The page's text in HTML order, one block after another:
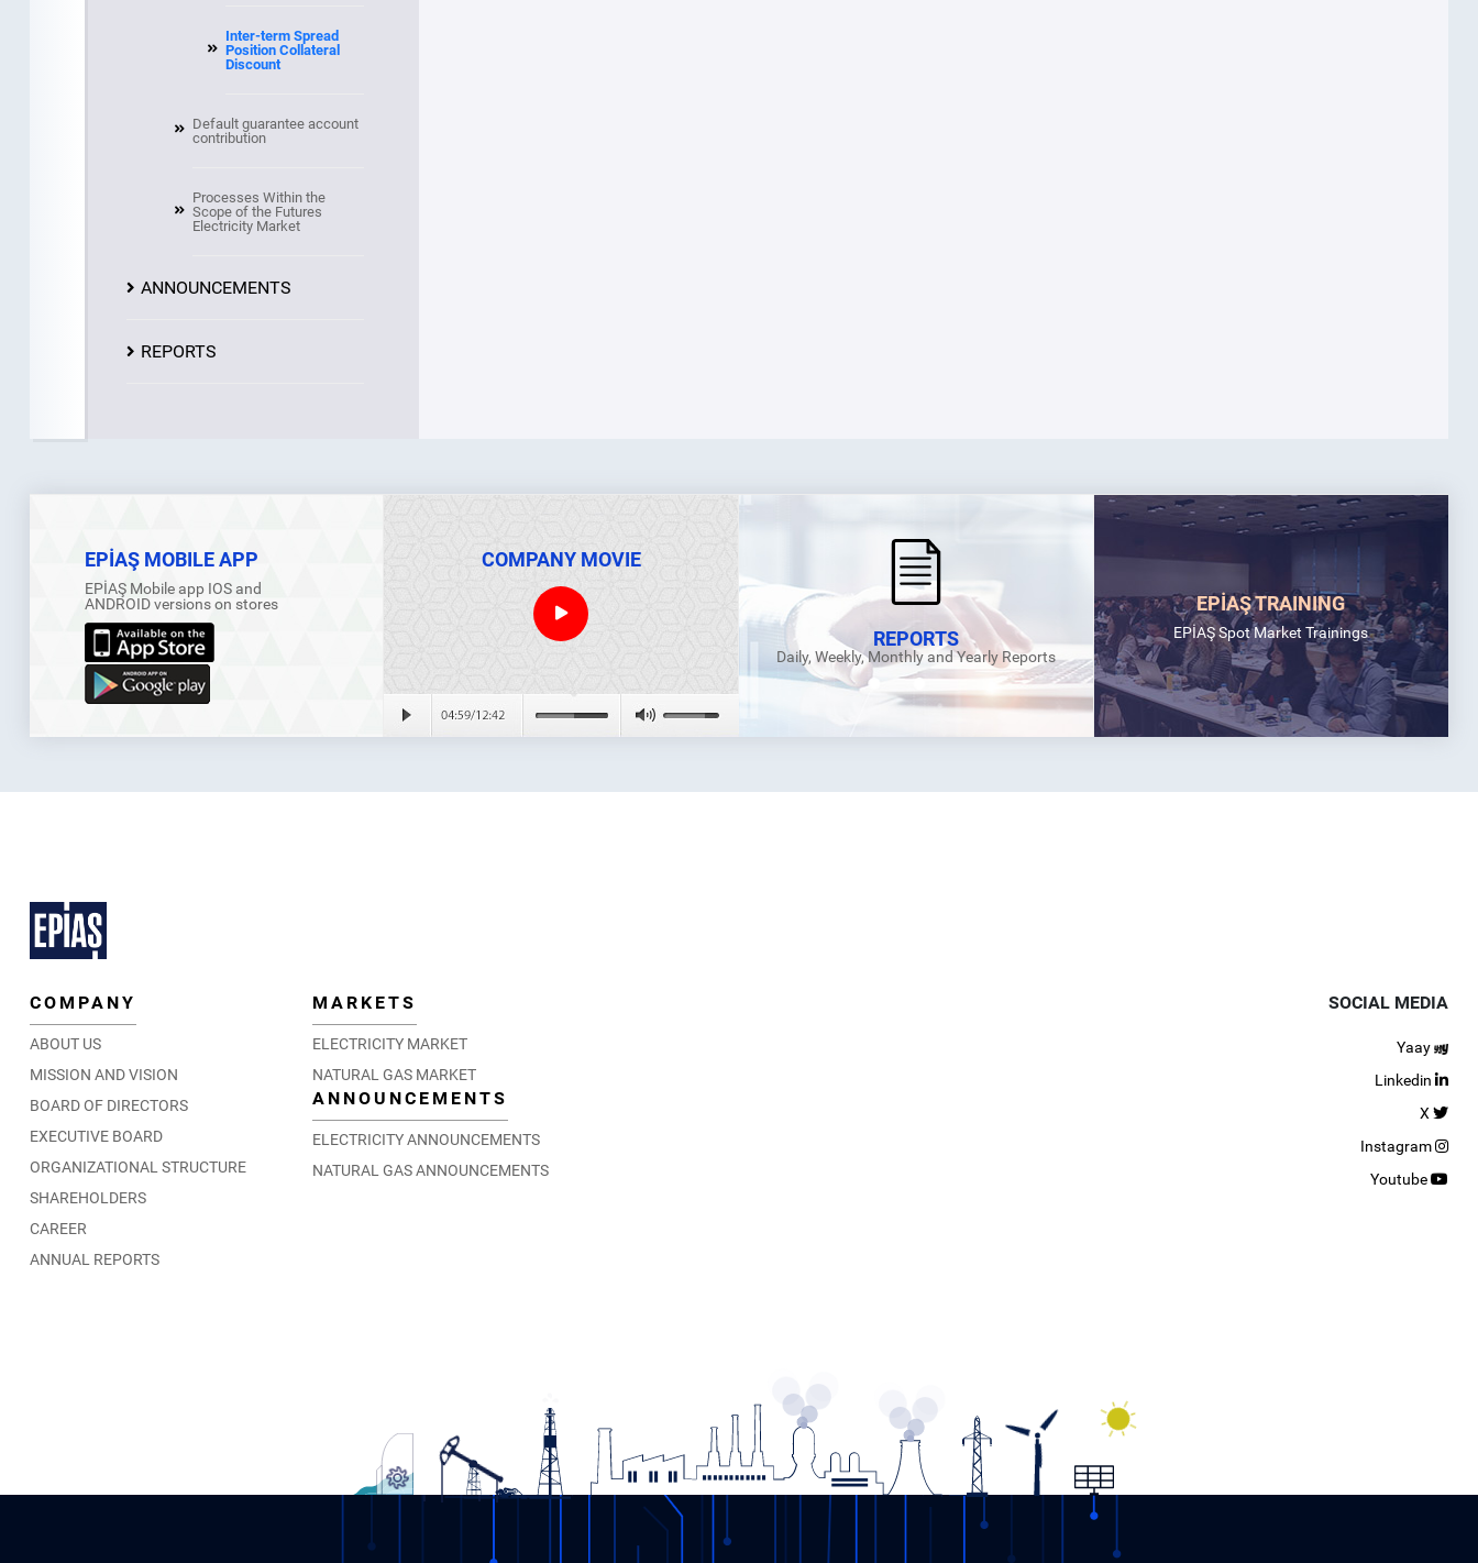
Inter-term Spread
Position Collateral
Discount
Default guarantee account
contribution
Processes Within the
Scope of the Futures
Electricity Market
ANNOUNCEMENTS
REPORTS
EPİAŞ MOBILE APP
EPİAŞ Mobile app IOS and
ANDROID versions on stores
COMPANY MOVIE
REPORTS
Daily, Weekly, Monthly and Yearly Reports
EPİAŞ TRAINING
EPİAŞ Spot Market Trainings
COMPANY
ABOUT US
MISSION AND VISION
BOARD OF DIRECTORS
EXECUTIVE BOARD
ORGANIZATIONAL STRUCTURE
SHAREHOLDERS
CAREER
ANNUAL REPORTS
MARKETS
ELECTRICITY MARKET
NATURAL GAS MARKET
ANNOUNCEMENTS
ELECTRICITY ANNOUNCEMENTS
NATURAL GAS ANNOUNCEMENTS
SOCIAL MEDIA
Yaay
Linkedin
X
Instagram
Youtube